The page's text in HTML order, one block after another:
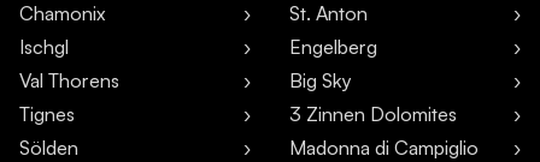
Chamonix
Ischgl
Val Thorens
Tignes
Sölden
St. Anton
Engelberg
Big Sky
3 Zinnen Dolomites
Madonna di Campiglio